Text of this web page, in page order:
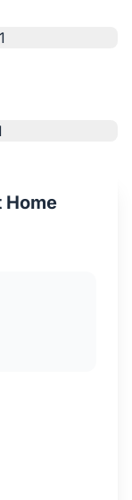
Home